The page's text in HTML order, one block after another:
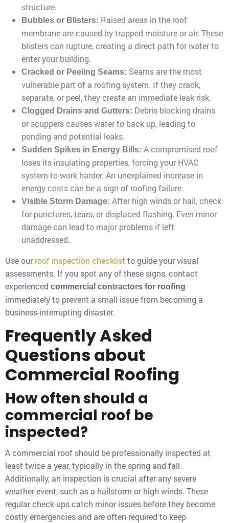
structure.
Bubbles or Blisters: Raised areas in the roof
membrane are caused by trapped moisture or air. These
blisters can rupture, creating a direct path for water to
enter your building.
Cracked or Peeling Seams: Seams are the most
vulnerable part of a roofing system. If they crack,
separate, or peel, they create an immediate leak risk.
Clogged Drains and Gutters: Debris blocking drains
or scuppers causes water to back up, leading to
ponding and potential leaks.
Sudden Spikes in Energy Bills: A compromised roof
loses its insulating properties, forcing your HVAC
system to work harder. An unexplained increase in
energy costs can be a sign of roofing failure.
Visible Storm Damage: After high winds or hail, check
for punctures, tears, or displaced flashing. Even minor
damage can lead to major problems if left
unaddressed.
Use ourroof inspection checklist to guide your visual
assessments. If you spot any of these signs, contact
experienced commercial contractors for roofing
immediately to prevent a small issue from becoming a
business-interrupting disaster.
Frequently Asked
Questions about
Commercial Roofing
How often should a
commercial roof be
inspected?
A commercial roof should be professionally inspected at
least twice a year, typically in the spring and fall.
Additionally, an inspection is crucial after any severe
weather event, such as a hailstorm or high winds. These
regular check-ups catch minor issues before they become
costly emergencies and are often required to keep